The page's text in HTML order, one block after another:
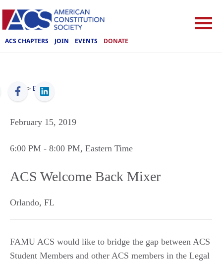
ACS CHAPTERS JOIN EVENTS DONATE
ACS > Events
February 15, 2019
6:00 PM - 8:00 PM, Eastern Time
ACS Welcome Back Mixer
Orlando, FL
FAMU ACS would like to bridge the gap between ACS
Student Members and other ACS members in the Legal